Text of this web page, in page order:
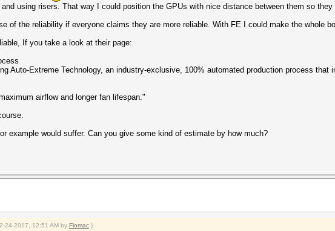
using risers. That way I could position the GPUs with nice distance between them so
of the reliability if everyone claims they are more reliable. With FE I could make the whole
If you take a look at their page:
Auto-Extreme Technology, an industry-exclusive, 100% automated production process that
airflow and longer fan lifespan."
example would suffer. Can you give some kind of estimate by how much?
24-2017, 12:51 AM by Flomac .)